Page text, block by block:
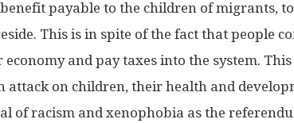
payable to the children of migrants,
This is in spite of the fact that people
and pay taxes into the system.
attack on children, their health and
of racism and xenophobia as the